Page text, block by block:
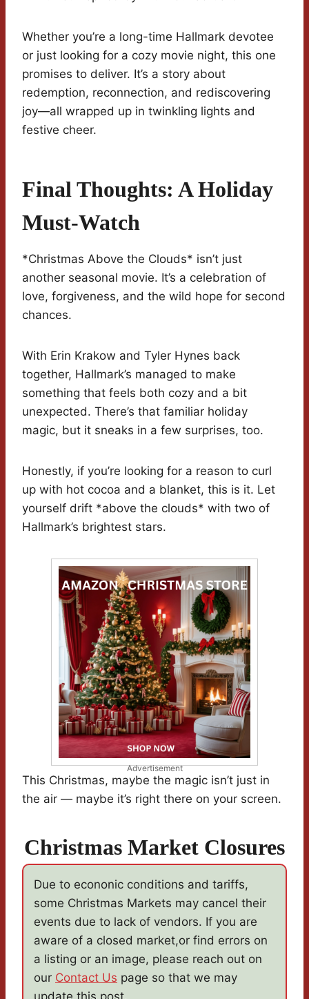
Whether you’re a long-time Hallmark devotee
or just looking for a cozy movie night, this one
promises to deliver. It’s a story about
redemption, reconnection, and rediscovering
joy—all wrapped up in twinkling lights and
festive cheer.
Final Thoughts: A Holiday
Must-Watch
*Christmas Above the Clouds* isn’t just
another seasonal movie. It’s a celebration of
love, forgiveness, and the wild hope for second
chances.
With Erin Krakow and Tyler Hynes back
together, Hallmark’s managed to make
something that feels both cozy and a bit
unexpected. There’s that familiar holiday
magic, but it sneaks in a few surprises, too.
Honestly, if you’re looking for a reason to curl
up with hot cocoa and a blanket, this is it. Let
yourself drift *above the clouds* with two of
Hallmark’s brightest stars.
Advertisement
This Christmas, maybe the magic isn’t just in
the air — maybe it’s right there on your screen.
Christmas Market Closures
Due to econonic conditions and tariffs,
some Christmas Markets may cancel their
events due to lack of vendors. If you are
aware of a closed market,or find errors on
a listing or an image, please reach out on
our Contact Us page so that we may